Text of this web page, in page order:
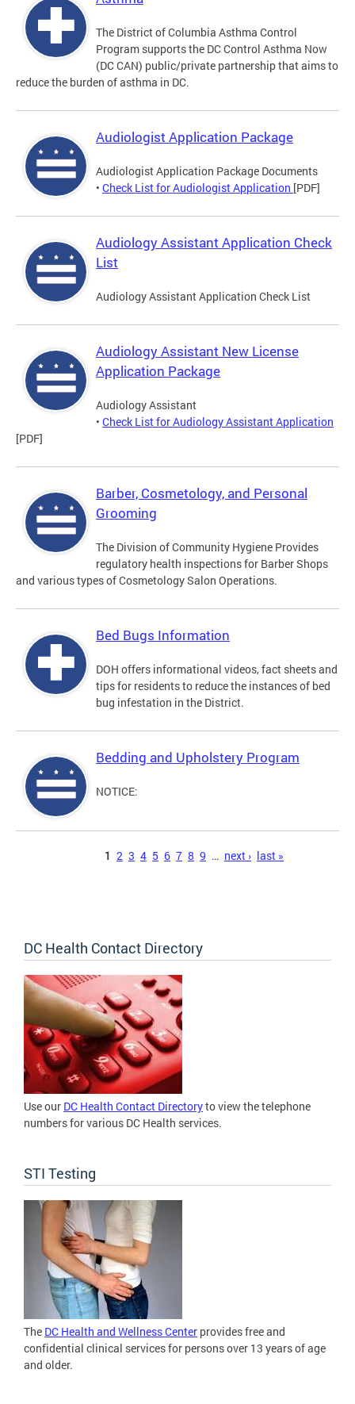
The District of Columbia Asthma Control
Program supports the DC Control Asthma Now
(DC CAN) public/private partnership that aims to
reduce the burden of asthma in DC.
Audiologist Application Package
Audiologist Application Package Documents
• Check List for Audiologist Application [PDF]
Audiology Assistant Application Check
List
Audiology Assistant Application Check List
Audiology Assistant New License
Application Package
Audiology Assistant
• Check List for Audiology Assistant Application
[PDF]
Barber, Cosmetology, and Personal
Grooming
The Division of Community Hygiene Provides
regulatory health inspections for Barber Shops
and various types of Cosmetology Salon Operations.
Bed Bugs Information
DOH offers informational videos, fact sheets and
tips for residents to reduce the instances of bed
bug infestation in the District.
Bedding and Upholstery Program
NOTICE:
1 2 3 4 5 6 7 8 9 … next › last »
DC Health Contact Directory
Use our DC Health Contact Directoryto view the telephone
numbers for various DC Health services.
STI Testing
The DC Health and Wellness Center provides free and
confidential clinical services for persons over 13 years of age
and older.